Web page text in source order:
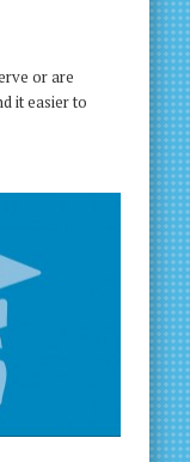
or are
it easier to